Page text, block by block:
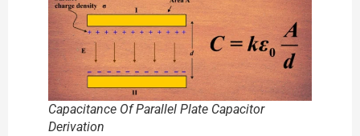
Capacitance Of Parallel Plate Capacitor
Derivation